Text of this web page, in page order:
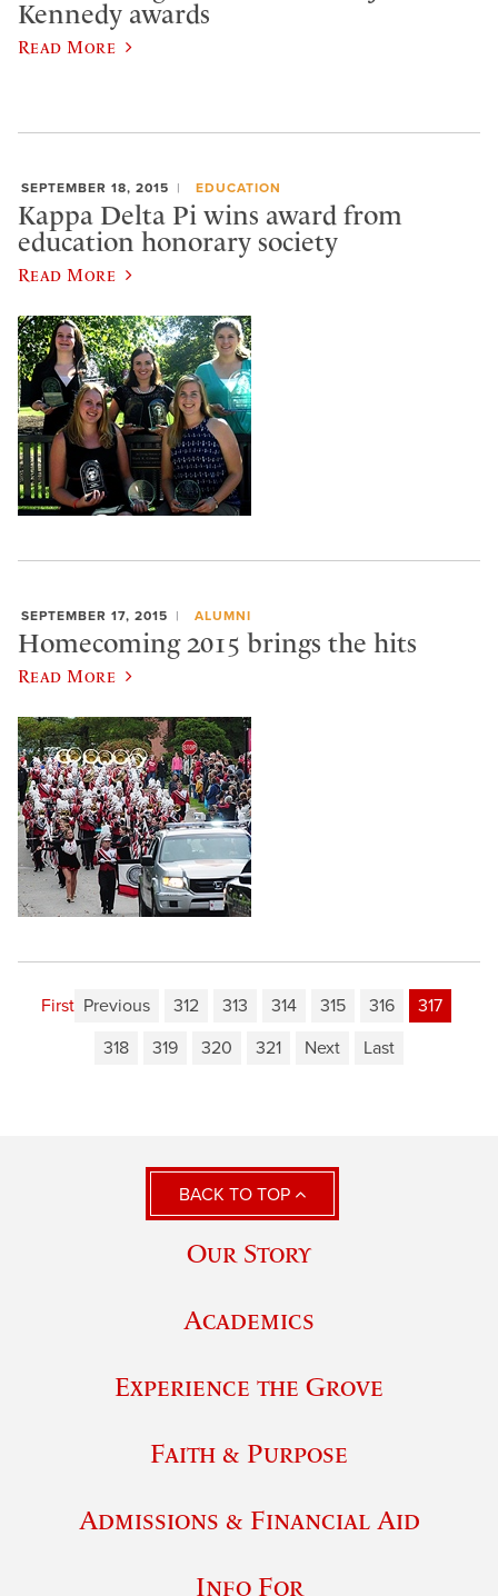
Kennedy awards
Read More
SEPTEMBER 18, 2015 EDUCATION
Kappa Delta Pi wins award from
education honorary society
Read More
SEPTEMBER 17, 2015 ALUMNI
Homecoming 2015 brings the hits
Read More
First Previous 312 313 314 315 316
317
318
319 320 321 Next Last
BACK TO TOP
Our Story
Academics
Experience the Grove
Faith & Purpose
Admissions & Financial Aid
Info For